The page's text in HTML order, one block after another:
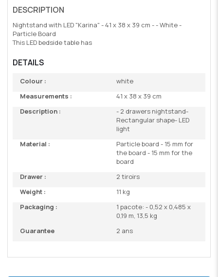
DESCRIPTION
Nightstand with LED "Karina" - 41 x 38 x 39 cm - - White -
Particle Board
This LED bedside table has
DETAILS
Colour :
white
Measurements :
41 x 38 x 39 cm
Description :
- 2 drawers nightstand-
Rectangular shape- LED
light
Material :
Particle board - 15 mm for
the board - 15 mm for the
board
Drawer :
2 tiroirs
Weight :
11 kg
Packaging :
1 pacote: - 0,52 x 0,485 x
0,19 m, 13,5 kg
Guarantee
2 ans